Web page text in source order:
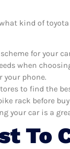
kind of
for your
when
your phone.
to find the
rack before
your car is a
To